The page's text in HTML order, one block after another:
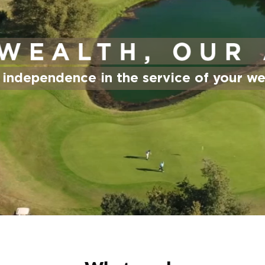
independence in the service of your